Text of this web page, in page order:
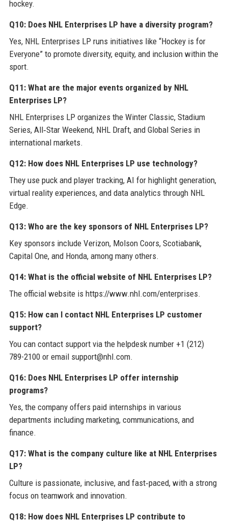
hockey.
Q10: Does NHL Enterprises LP have a diversity program?
Yes, NHL Enterprises LP runs initiatives like “Hockey is for
Everyone” to promote diversity, equity, and inclusion within the
sport.
Q11: What are the major events organized by NHL
Enterprises LP?
NHL Enterprises LP organizes the Winter Classic, Stadium
Series, All‑Star Weekend, NHL Draft, and Global Series in
international markets.
Q12: How does NHL Enterprises LP use technology?
They use puck and player tracking, AI for highlight generation,
virtual reality experiences, and data analytics through NHL
Edge.
Q13: Who are the key sponsors of NHL Enterprises LP?
Key sponsors include Verizon, Molson Coors, Scotiabank,
Capital One, and Honda, among many others.
Q14: What is the official website of NHL Enterprises LP?
The official website is https://www.nhl.com/enterprises.
Q15: How can I contact NHL Enterprises LP customer
support?
You can contact support via the helpdesk number +1 (212)
789-2100 or email support@nhl.com.
Q16: Does NHL Enterprises LP offer internship
programs?
Yes, the company offers paid internships in various
departments including marketing, communications, and
finance.
Q17: What is the company culture like at NHL Enterprises
LP?
Culture is passionate, inclusive, and fast‑paced, with a strong
focus on teamwork and innovation.
Q18: How does NHL Enterprises LP contribute to